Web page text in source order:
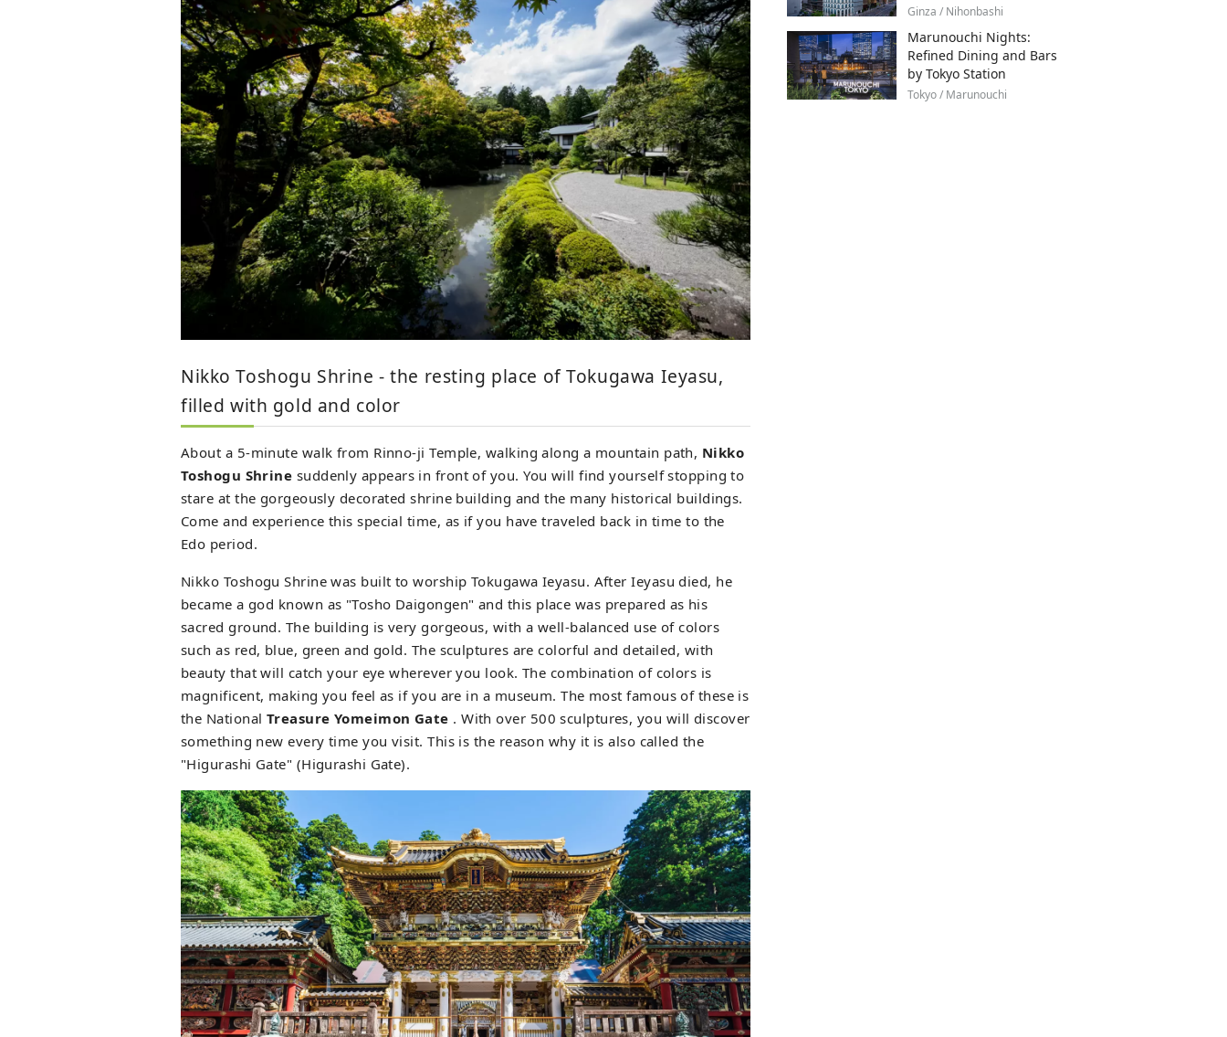
Nikko Toshogu Shrine - the resting place of Tokugawa Ieyasu,
filled with gold and color
About a 5-minute walk from Rinno-ji Temple, walking along a mountain path, Nikko
Toshogu Shrine suddenly appears in front of you. You will find yourself stopping to
stare at the gorgeously decorated shrine building and the many historical buildings.
Come and experience this special time, as if you have traveled back in time to the
Edo period.
Nikko Toshogu Shrine was built to worship Tokugawa Ieyasu. After Ieyasu died, he
became a god known as "Tosho Daigongen" and this place was prepared as his
sacred ground. The building is very gorgeous, with a well-balanced use of colors
such as red, blue, green and gold. The sculptures are colorful and detailed, with
beauty that will catch your eye wherever you look. The combination of colors is
magnificent, making you feel as if you are in a museum. The most famous of these is
the National Treasure Yomeimon Gate . With over 500 sculptures, you will discover
something new every time you visit. This is the reason why it is also called the
"Higurashi Gate" (Higurashi Gate).
Ginza / Nihonbashi
Marunouchi Nights:
Refined Dining and Bars
by Tokyo Station
Tokyo / Marunouchi